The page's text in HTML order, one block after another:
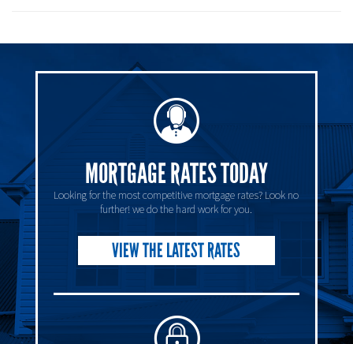
MORTGAGE RATES TODAY
Looking for the most competitive mortgage rates? Look no
further! we do the hard work for you.
VIEW THE LATEST RATES